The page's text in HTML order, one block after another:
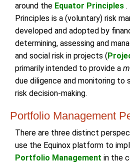
around the Equator Principles
Principles is a (voluntary) risk
developed and adopted by
determining, assessing and
and social risk in projects (
primarily intended to provide a
due diligence and monitoring to
risk decision-making.
Portfolio Management
There are three distinct
use the Equinox platform to
Portfolio Management in the